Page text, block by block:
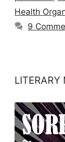
Health
9
LITERARY